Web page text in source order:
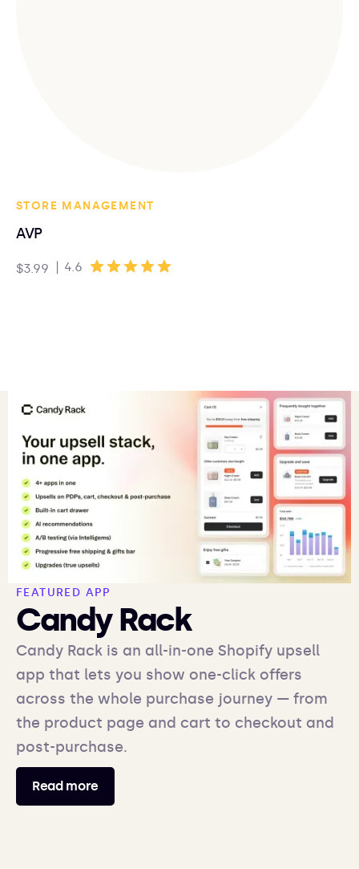
STORE MANAGEMENT
AVP
$3.99 | 4.6
FEATURED APP
Candy Rack
Candy Rack is an all-in-one Shopify upsell
app that lets you show one-click offers
across the whole purchase journey — from
the product page and cart to checkout and
post-purchase.
Read more